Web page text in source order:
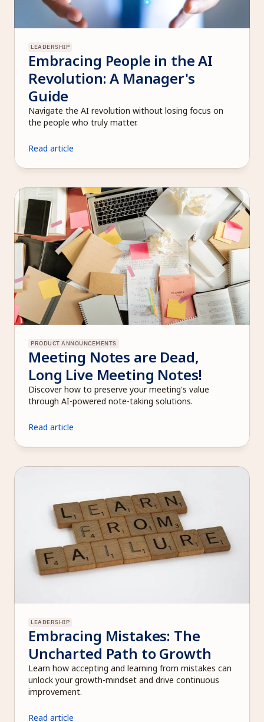
LEADERSHIP
Embracing People in the AI
Revolution: A Manager's
Guide
Navigate the AI revolution without losing focus on
the people who truly matter.
Read article
PRODUCT ANNOUNCEMENTS
Meeting Notes are Dead,
Long Live Meeting Notes!
Discover how to preserve your meeting's value
through AI-powered note-taking solutions.
Read article
LEADERSHIP
Embracing Mistakes: The
Uncharted Path to Growth
Learn how accepting and learning from mistakes can
unlock your growth-mindset and drive continuous
improvement.
Read article